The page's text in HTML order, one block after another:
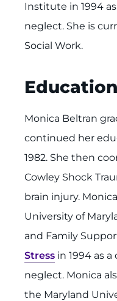
Institute in 1994
neglect. She is
Social Work.
Education
Monica Beltran
continued her
1982. She then
Cowley Shock
brain injury.
University of
and Family
Stress in 1994 as
neglect. Monica
the Maryland